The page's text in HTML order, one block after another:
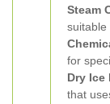
Steam
suitable
for
Dry Ice
that